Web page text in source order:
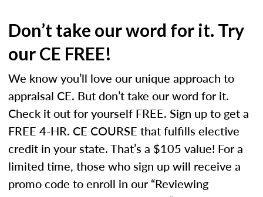
Don’t take our word for it. Try
our CE FREE!
We know you’ll love our unique approach to
appraisal CE. But don’t take our word for it.
Check it out for yourself FREE. Sign up to get a
FREE 4-HR. CE COURSE that fulfills elective
credit in your state. That’s a $105 value! For a
limited time, those who sign up will receive a
promo code to enroll in our “Reviewing